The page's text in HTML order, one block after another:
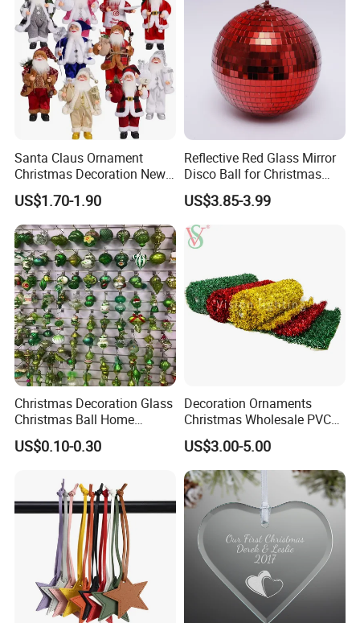
Santa Claus Ornament
Christmas Decoration New
Year Xmas Present Home
Decor
US$1.70-1.90
Reflective Red Glass Mirror
Disco Ball for Christmas
Tree Decoration Stage Party
US$3.85-3.99
Christmas Decoration Glass
Christmas Ball Home
Decoration Gift Ware
US$0.10-0.30
Decoration Ornaments
Christmas Wholesale PVC
Tinsel Mesh Carpet for
Motif Light
US$3.00-5.00